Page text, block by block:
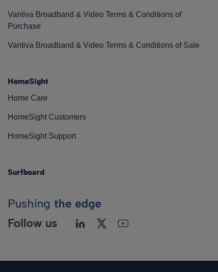
Vantiva Broadband & Video Terms & Conditions of
Purchase
Vantiva Broadband & Video Terms & Conditions of Sale
HomeSight
Home Care
HomeSight Customers
HomeSight Support
Surfboard
Pushing the edge
Follow us